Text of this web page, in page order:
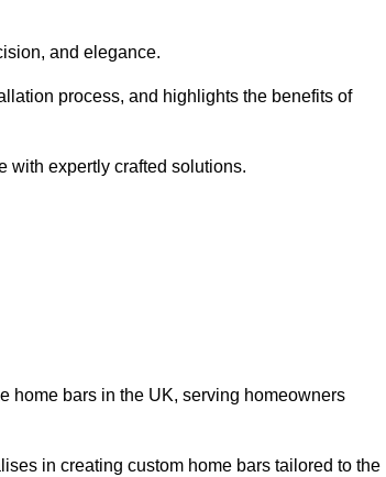
and elegance.
process, and highlights the benefits of
with expertly crafted solutions.
home bars in the UK, serving homeowners
in creating custom home bars tailored to the